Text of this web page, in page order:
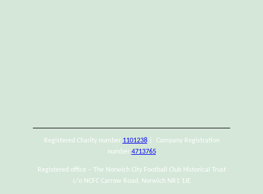
Registered Charity number 1101238| Company Registration
number 4713765
Registered office – The Norwich City Football Club Historical Trust
c/o NCFC Carrow Road, Norwich NR1 1JE